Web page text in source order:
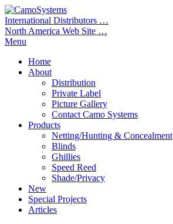
International Distributors …
North America Web Site …
Menu
Home
About
Distribution
Private Label
Picture Gallery
Contact Camo Systems
Products
Netting/Hunting & Concealment
Blinds
Ghillies
Speed Reed
Shade/Privacy
New
Special Projects
Articles